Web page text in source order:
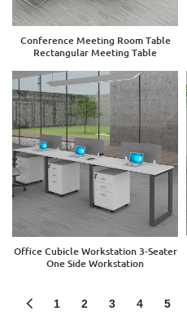
Conference Meeting Room Table
Rectangular Meeting Table
Office Cubicle Workstation 3-Seater
One Side Workstation
1 2 3 4 5